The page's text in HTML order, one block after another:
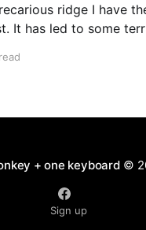
I have the misfortune
It has led to some
+ one keyboard©
Sign up